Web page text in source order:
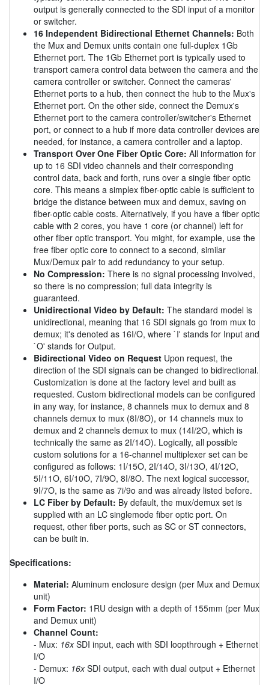
output is generally connected to the SDI input of a monitor
or switcher.
16 Independent Bidirectional Ethernet Channels: Both
the Mux and Demux units contain one full-duplex 1Gb
Ethernet port. The 1Gb Ethernet port is typically used to
transport camera control data between the camera and the
camera controller or switcher. Connect the cameras'
Ethernet ports to a hub, then connect the hub to the Mux's
Ethernet port. On the other side, connect the Demux's
Ethernet port to the camera controller/switcher's Ethernet
port, or connect to a hub if more data controller devices are
needed, for instance, a camera controller and a laptop.
Transport Over One Fiber Optic Core: All information for
up to 16 SDI video channels and their corresponding
control data, back and forth, runs over a single fiber optic
core. This means a simplex fiber-optic cable is sufficient to
bridge the distance between mux and demux, saving on
fiber-optic cable costs. Alternatively, if you have a fiber optic
cable with 2 cores, you have 1 core (or channel) left for
other fiber optic transport. You might, for example, use the
free fiber optic core to connect to a second, similar
Mux/Demux pair to add redundancy to your setup.
No Compression: There is no signal processing involved,
so there is no compression; full data integrity is
guaranteed.
Unidirectional Video by Default: The standard model is
unidirectional, meaning that 16 SDI signals go from mux to
demux; it's denoted as 16I/O, where `I' stands for Input and
`O' stands for Output.
Bidirectional Video on Request Upon request, the
direction of the SDI signals can be changed to bidirectional.
Customization is done at the factory level and built as
requested. Custom bidirectional models can be configured
in any way, for instance, 8 channels mux to demux and 8
channels demux to mux (8I/8O), or 14 channels mux to
demux and 2 channels demux to mux (14I/2O, which is
technically the same as 2I/14O). Logically, all possible
custom solutions for a 16-channel multiplexer set can be
configured as follows: 1I/15O, 2I/14O, 3I/13O, 4I/12O,
5I/11O, 6I/10O, 7I/9O, 8I/8O. The next logical successor,
9I/7O, is the same as 7i/9o and was already listed before.
LC Fiber by Default: By default, the mux/demux set is
supplied with an LC singlemode fiber optic port. On
request, other fiber ports, such as SC or ST connectors,
can be built in.
Specifications:
Material: Aluminum enclosure design (per Mux and Demux
unit)
Form Factor: 1RU design with a depth of 155mm (per Mux
and Demux unit)
Channel Count:
- Mux: 16xSDI input, each with SDI loopthrough + Ethernet
I/O
- Demux: 16xSDI output, each with dual output + Ethernet
I/O